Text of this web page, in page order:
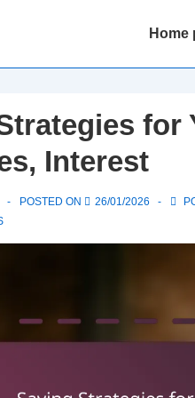
Main
Home
for
Interest
POSTED ON 26/01/2026